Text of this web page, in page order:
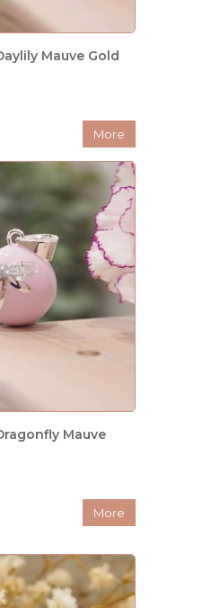
Mauve Gold
More
Mauve
More